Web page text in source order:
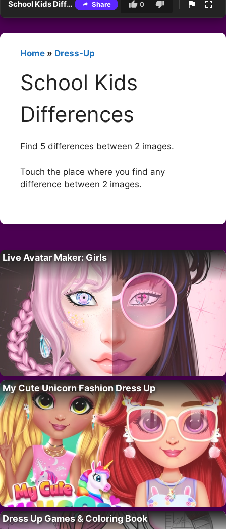
School Kids Differences Share 0
Home » Dress-Up
School Kids
Differences
Find 5 differences between 2 images.
Touch the place where you find any
difference between 2 images.
Live Avatar Maker: Girls
My Cute Unicorn Fashion Dress Up
Dress Up Games & Coloring Book